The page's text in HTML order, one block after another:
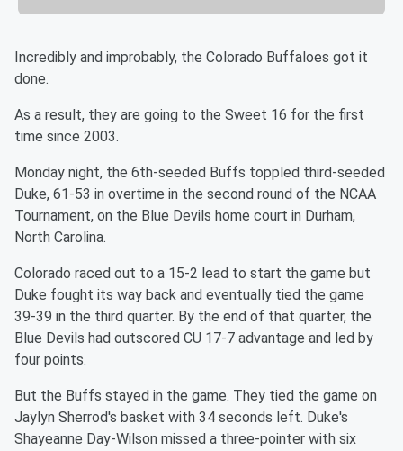
Incredibly and improbably, the Colorado Buffaloes got it
done.
As a result, they are going to the Sweet 16 for the first
time since 2003.
Monday night, the 6th-seeded Buffs toppled third-seeded
Duke, 61-53 in overtime in the second round of the NCAA
Tournament, on the Blue Devils home court in Durham,
North Carolina.
Colorado raced out to a 15-2 lead to start the game but
Duke fought its way back and eventually tied the game
39-39 in the third quarter. By the end of that quarter, the
Blue Devils had outscored CU 17-7 advantage and led by
four points.
But the Buffs stayed in the game. They tied the game on
Jaylyn Sherrod's basket with 34 seconds left. Duke's
Shayeanne Day-Wilson missed a three-pointer with six